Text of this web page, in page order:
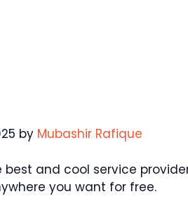
by Mubashir Rafique
and cool service
you want for free.